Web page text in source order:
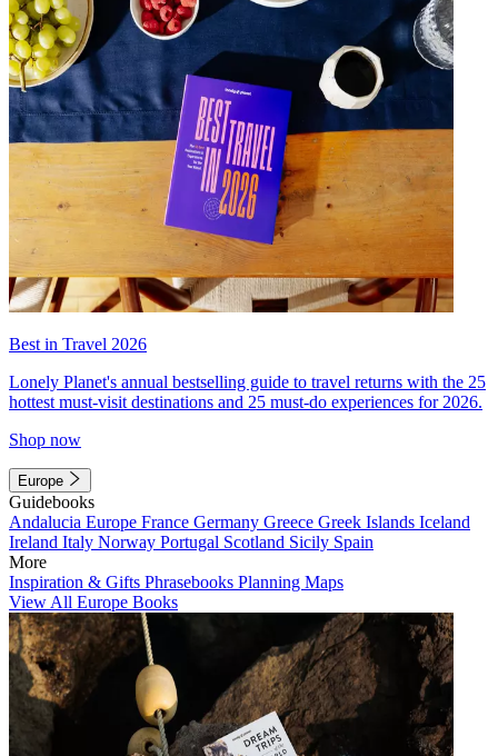
Best in Travel 2026
Lonely Planet's annual bestselling guide to travel returns with the 25
hottest must-visit destinations and 25 must-do experiences for 2026.
Shop now
Europe
Guidebooks
Andalucia Europe France Germany Greece Greek Islands Iceland
Ireland Italy Norway Portugal Scotland Sicily Spain
More
Inspiration & Gifts Phrasebooks Planning Maps
View All Europe Books